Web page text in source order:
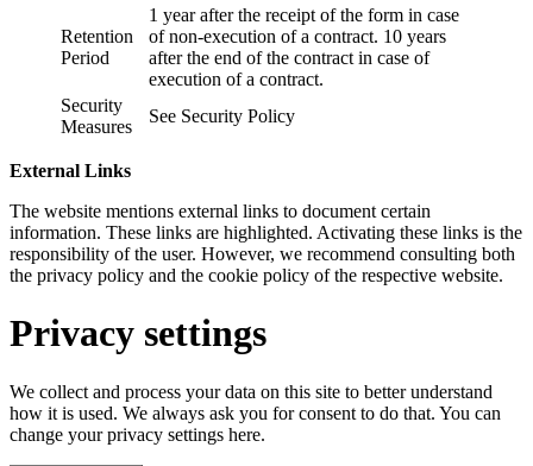
Retention
Period
1 year after the receipt of the form in case
of non-execution of a contract. 10 years
after the end of the contract in case of
execution of a contract.
Security
Measures
See Security Policy
External Links
The website mentions external links to document certain
information. These links are highlighted. Activating these links is the
responsibility of the user. However, we recommend consulting both
the privacy policy and the cookie policy of the respective website.
Privacy settings
We collect and process your data on this site to better understand
how it is used. We always ask you for consent to do that. You can
change your privacy settings here.